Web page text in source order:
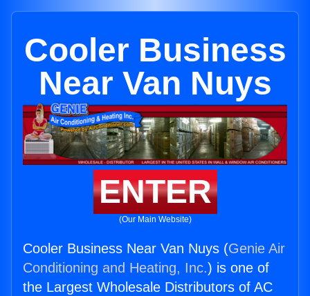
Cooler Business
Near Van Nuys
ENTER
(Our Main Website)
Cooler Business Near Van Nuys (Genie Air
Conditioning and Heating, Inc.) is one of
the Largest Wholesale Distributors of AC